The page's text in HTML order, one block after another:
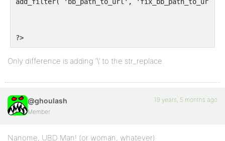
?>
Only difference is adding ‘\’ to the str_replace.
@ghoulash
Member
19 years, 5 months ago
Nanome, UBD Man! (or woman, whatever)